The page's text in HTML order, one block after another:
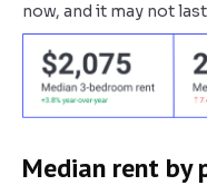
now, and it may not
Median rent by